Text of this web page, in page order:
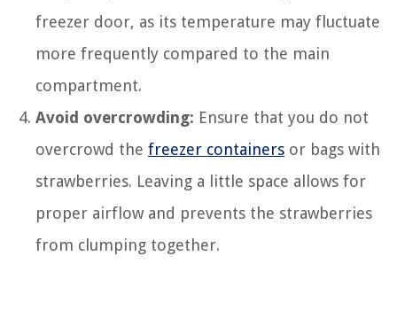
freezer door, as its temperature may fluctuate
more frequently compared to the main
compartment.
Avoid overcrowding: Ensure that you do not
overcrowd the freezer containers or bags with
strawberries. Leaving a little space allows for
proper airflow and prevents the strawberries
from clumping together.